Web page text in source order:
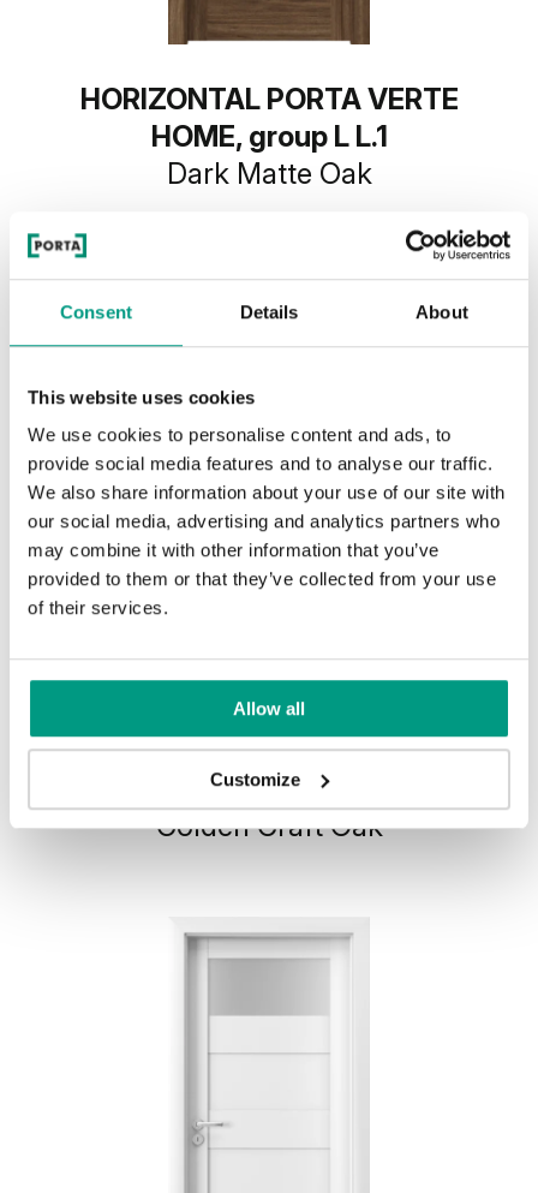
Consent Details About
This website uses cookies
We use cookies to personalise content and ads, to
provide social media features and to analyse our traffic.
We also share information about your use of our site with
our social media, advertising and analytics partners who
may combine it with other information that you’ve
provided to them or that they’ve collected from your use
of their services.
Allow all
Customize
HORIZONTAL PORTA VERTE
HOME, group L L.1
Dark Matte Oak
HORIZONTAL PORTA VERTE
HOME, group L L.1
Golden Craft Oak